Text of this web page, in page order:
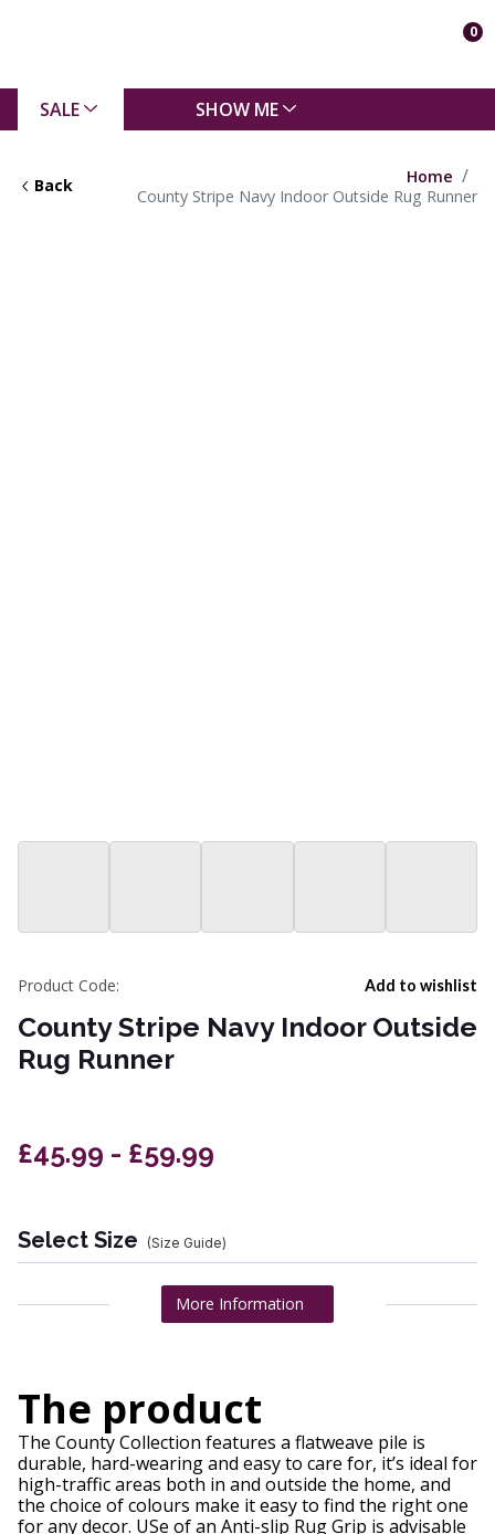
0
SALE SHOW ME
Back
Home
County Stripe Navy Indoor Outside Rug Runner
Add to wishlist
Product Code:
County Stripe Navy Indoor Outside
Rug Runner
£45.99 - £59.99
Select Size (Size Guide)
More Information
The product
The County Collection features a flatweave pile is
durable, hard-wearing and easy to care for, it’s ideal for
high-traffic areas both in and outside the home, and
the choice of colours make it easy to find the right one
for any decor. USe of an Anti-slip Rug Grip is advisable